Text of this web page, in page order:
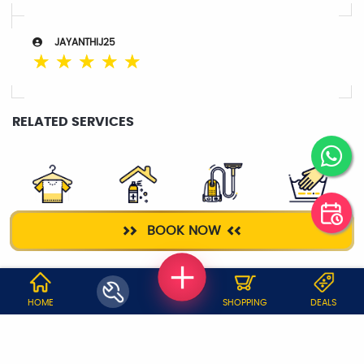
BOOK NOW
JAYANTHIJ25
☆ ☆ ☆ ☆ ☆
RELATED SERVICES
DRY CLEANING
SANITIZATION
WASH & IRON
WHY JOBOY?
HOME SHOPPING DEALS